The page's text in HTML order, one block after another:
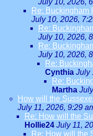
July 10, 2026,
Re: Buckingham
July 10, 2026,
Re:
July 10, 2026,
Re:
July 10, 2026,
Re:
Cynthia July
Re:
Martha
How will the
July 11, 2026, 9:29
Re: How will the
Hollie24 July 11,
Re: How will the